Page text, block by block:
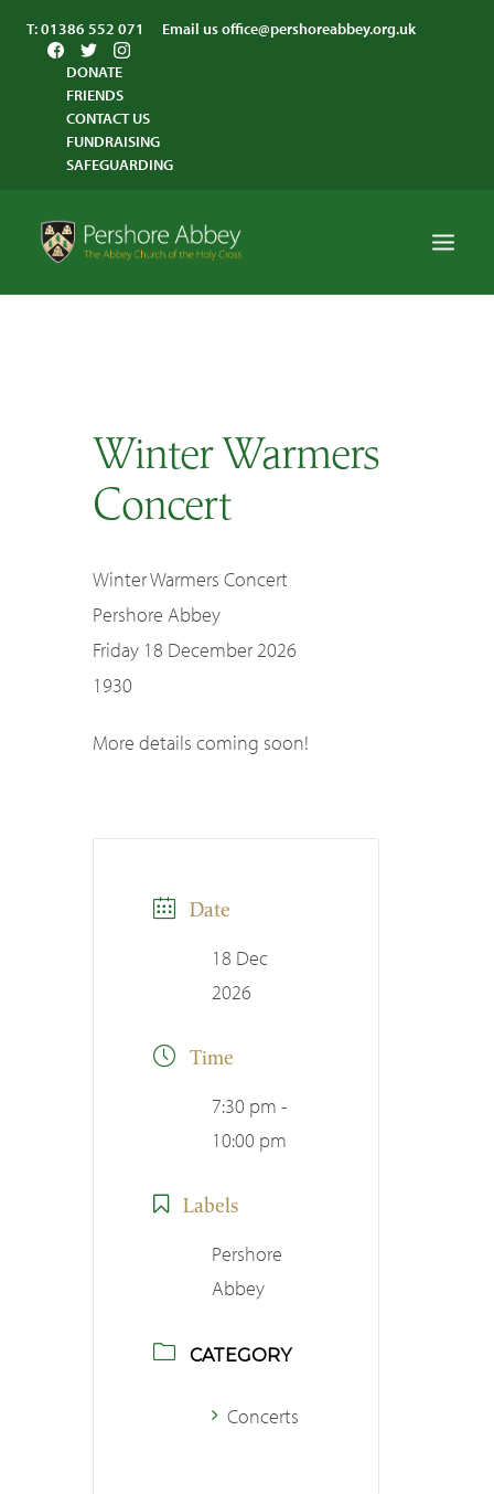
T:01386 552 071 Email usoffice@pershoreabbey.org.uk
DONATE
FRIENDS
CONTACT US
FUNDRAISING
SAFEGUARDING
ABBEY COMMUNITY
ST ANDREW’S CENTRE
SEARCH
Winter Warmers
Concert
Winter Warmers Concert
Pershore Abbey
Friday 18 December 2026
1930
More details coming soon!
Date
18 Dec
2026
Time
7:30 pm -
10:00 pm
Labels
Pershore
Abbey
CATEGORY
Concerts